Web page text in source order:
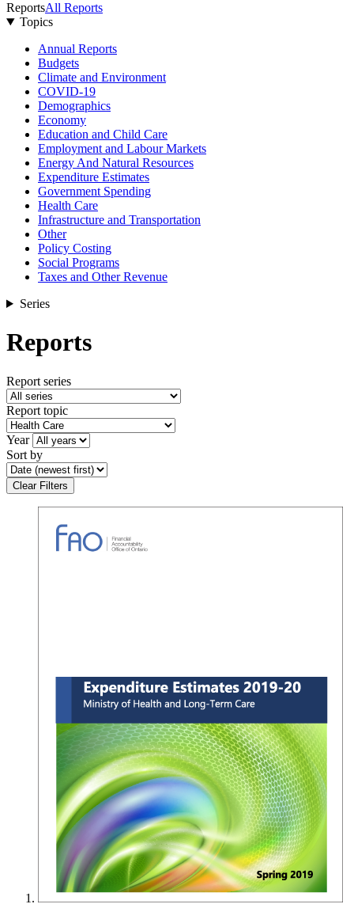
ReportsAll Reports
Topics
Annual Reports
Budgets
Climate and Environment
COVID-19
Demographics
Economy
Education and Child Care
Employment and Labour Markets
Energy And Natural Resources
Expenditure Estimates
Government Spending
Health Care
Infrastructure and Transportation
Other
Policy Costing
Social Programs
Taxes and Other Revenue
Series
Reports
Report series
Report topic
Year
Sort by
Clear Filters